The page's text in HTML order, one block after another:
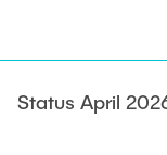
Group
PROJECTS
Lecturers
Energien (WS
Status April